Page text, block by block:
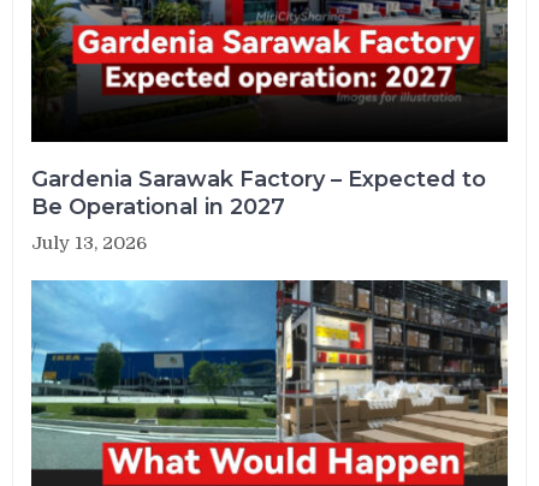
Gardenia Sarawak Factory – Expected to
Be Operational in 2027
July 13, 2026